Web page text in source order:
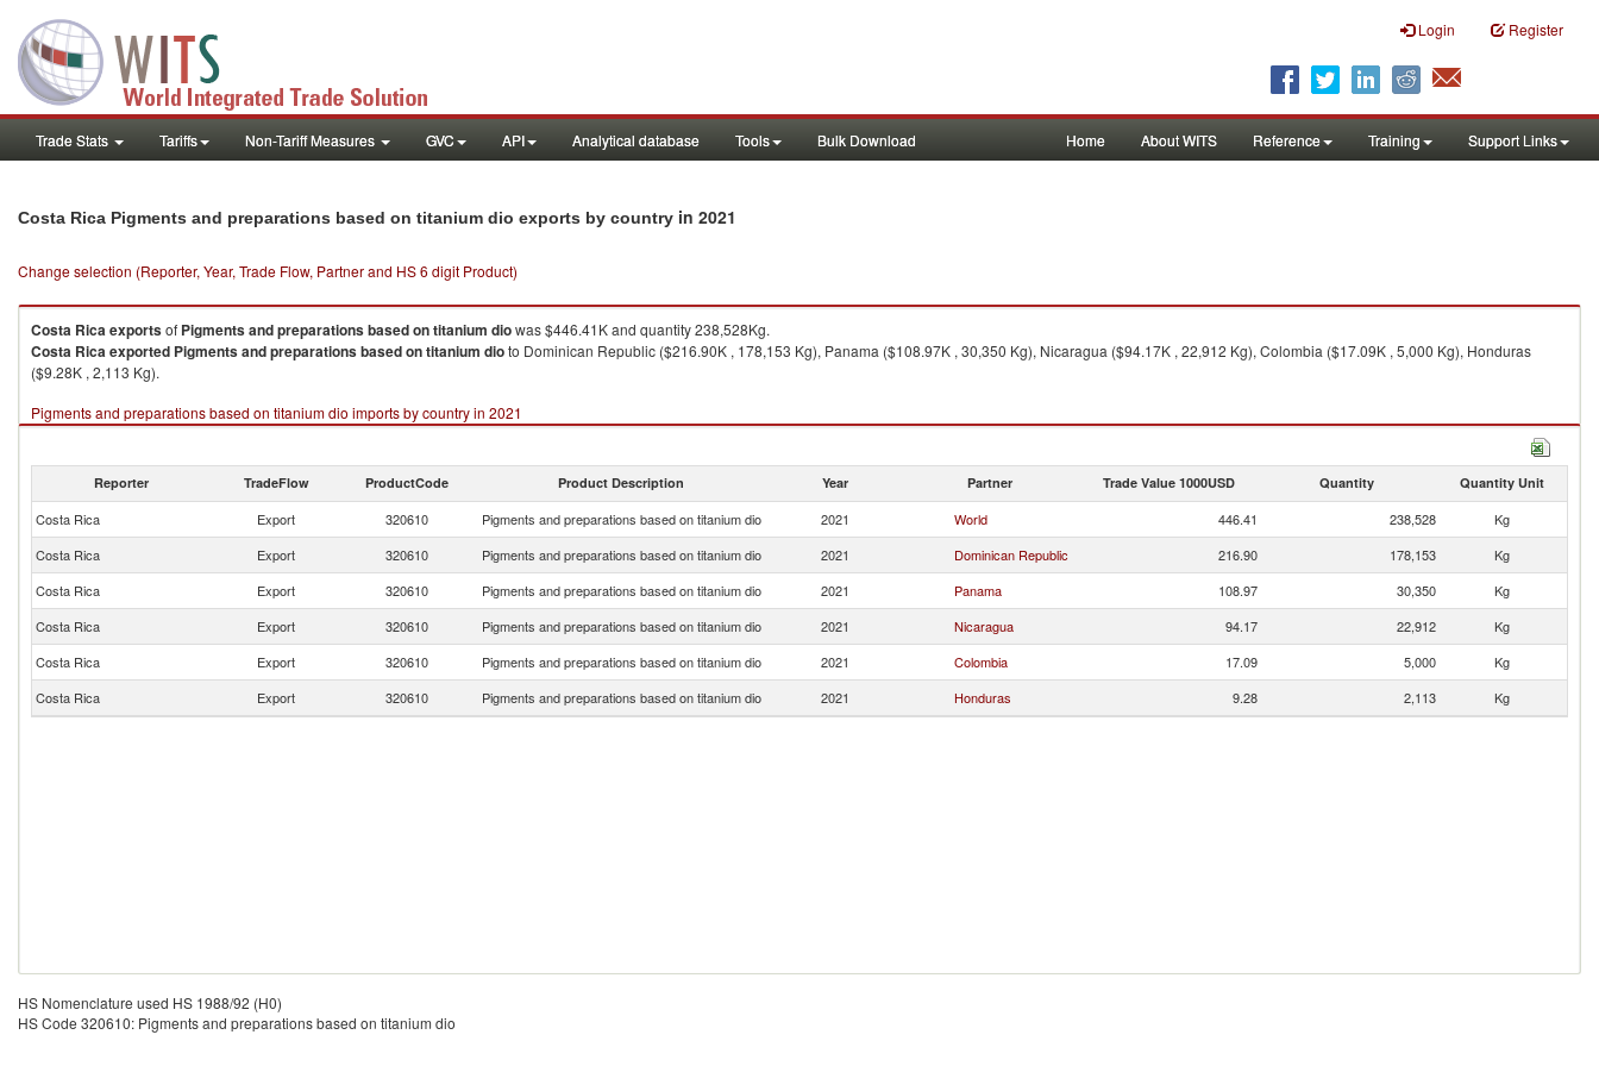
Login Register
Trade Stats Tariffs Non-Tariff Measures GVC API Analytical database Tools Bulk Download Home About WITS Reference Training Support Links
Costa Rica Pigments and preparations based on titanium dio exports by country in 2021
Change selection (Reporter, Year, Trade Flow, Partner and HS 6 digit Product)
Costa Ricaexportsof Pigments and preparations based on titanium diowas $446.41K and quantity 238,528Kg.
Costa Ricaexported Pigments and preparations based on titanium dioto Dominican Republic ($216.90K , 178,153 Kg), Panama ($108.97K , 30,350 Kg), Nicaragua ($94.17K , 22,912 Kg), Colombia ($17.09K , 5,000 Kg), Honduras
($9.28K , 2,113 Kg).
Pigments and preparations based on titanium dio imports by country in 2021
Reporter TradeFlow ProductCode Product Description Year Partner Trade Value 1000USD Quantity Quantity Unit
Costa Rica Export 320610 Pigments and preparations based on titanium dio 2021 World 446.41 238,528
Kg
Costa Rica
Export 320610 Pigments and preparations based on titanium dio 2021 Dominican Republic 216.90 178,153
Kg
Costa Rica
Export 320610 Pigments and preparations based on titanium dio 2021 Panama 108.97 30,350
Kg
Costa Rica
Export 320610 Pigments and preparations based on titanium dio 2021 Nicaragua 94.17 22,912
Kg
Costa Rica
Export 320610 Pigments and preparations based on titanium dio 2021 Colombia 17.09 5,000
Kg
Costa Rica
Export 320610 Pigments and preparations based on titanium dio 2021 Honduras 9.28 2,113 Kg
HS Nomenclature used HS 1988/92 (H0)
HS Code 320610: Pigments and preparations based on titanium dio